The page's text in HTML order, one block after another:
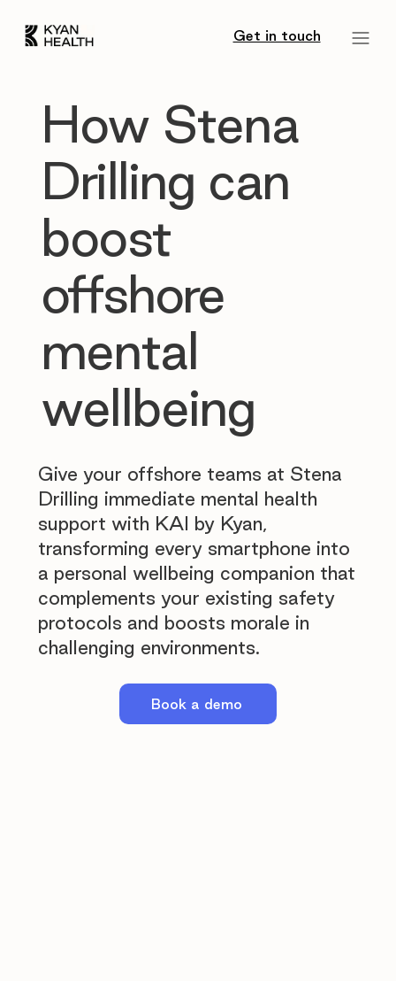
Get in touch
How Stena
Drilling can
boost
offshore
mental
wellbeing
Give your offshore teams at Stena
Drilling immediate mental health
support with KAI by Kyan,
transforming every smartphone into
a personal wellbeing companion that
complements your existing safety
protocols and boosts morale in
challenging environments.
Book a demo